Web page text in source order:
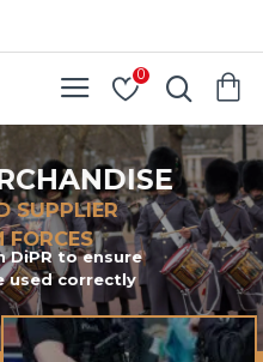
0
SUPPLIER
FORCES
DiPR to ensure
used correctly